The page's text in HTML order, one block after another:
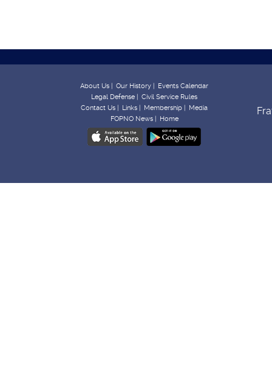
About Us | Our History |
Events Calendar
Legal Defense |
Civil Service Rules
Contact Us |
Links | Membership |
Media
FOPNO News |
Home